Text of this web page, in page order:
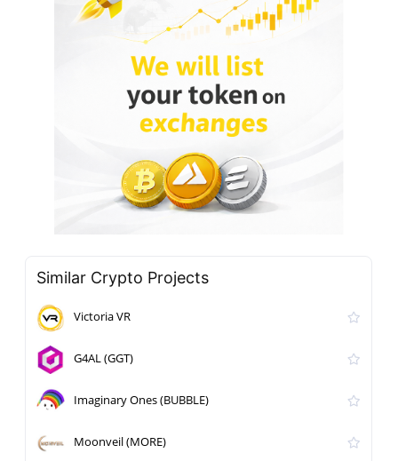
Similar Crypto Projects
Victoria VR
G4AL (GGT)
Imaginary Ones (BUBBLE)
Moonveil (MORE)